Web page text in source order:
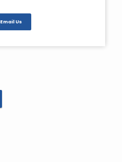
Email Us